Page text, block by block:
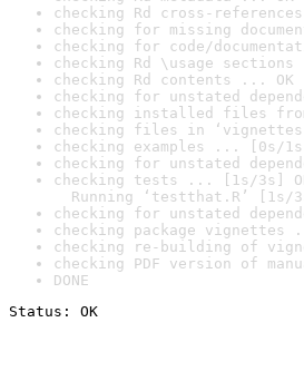
checking Rd cross-
checking for missing
checking for code/
checking Rd \usage
checking Rd contents ... OK
checking for unstated
checking installed files
checking files in
checking examples ... [0s/
checking for unstated
checking tests ... [1s/3s]
Running ‘testthat.R’ [1s/
checking for unstated
checking package vignettes
checking re-building of
checking PDF version of
DONE
Status: OK